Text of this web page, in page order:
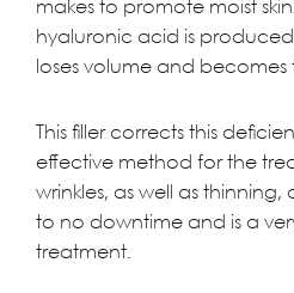
makes to promote moist
hyaluronic acid is
loses volume and becomes
This filler corrects this
effective method for the
wrinkles, as well as thinning,
to no downtime and is a
treatment.